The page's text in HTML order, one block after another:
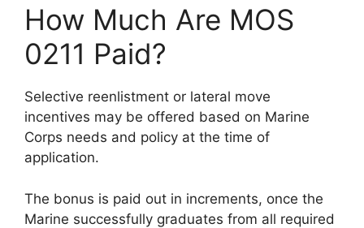
How Much Are MOS
0211 Paid?
Selective reenlistment or lateral move
incentives may be offered based on Marine
Corps needs and policy at the time of
application.
The bonus is paid out in increments, once the
Marine successfully graduates from all required